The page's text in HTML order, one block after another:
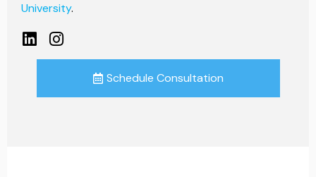
University.
Schedule Consultation